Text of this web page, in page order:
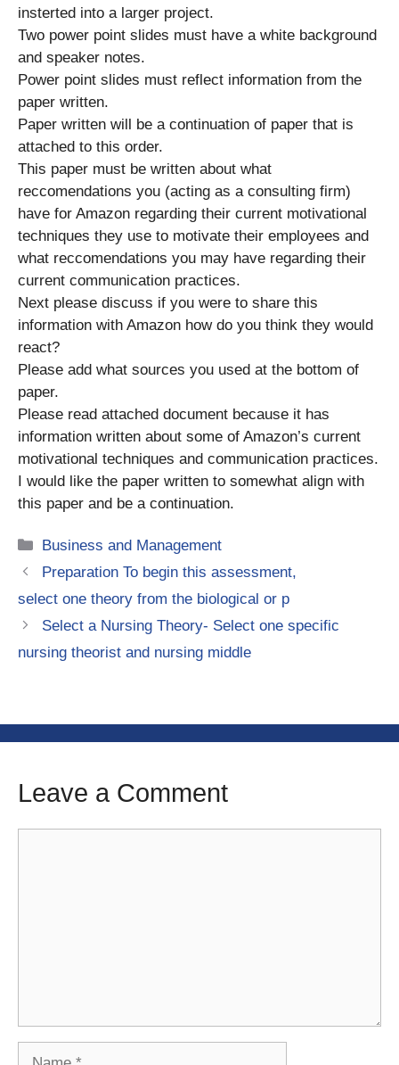
insterted into a larger project.
Two power point slides must have a white background
and speaker notes.
Power point slides must reflect information from the
paper written.
Paper written will be a continuation of paper that is
attached to this order.
This paper must be written about what
reccomendations you (acting as a consulting firm)
have for Amazon regarding their current motivational
techniques they use to motivate their employees and
what reccomendations you may have regarding their
current communication practices.
Next please discuss if you were to share this
information with Amazon how do you think they would
react?
Please add what sources you used at the bottom of
paper.
Please read attached document because it has
information written about some of Amazon’s current
motivational techniques and communication practices.
I would like the paper written to somewhat align with
this paper and be a continuation.
Categories
Business and Management
Preparation To begin this assessment,
select one theory from the biological or p
Select a Nursing Theory- Select one specific
nursing theorist and nursing middle
Leave a Comment